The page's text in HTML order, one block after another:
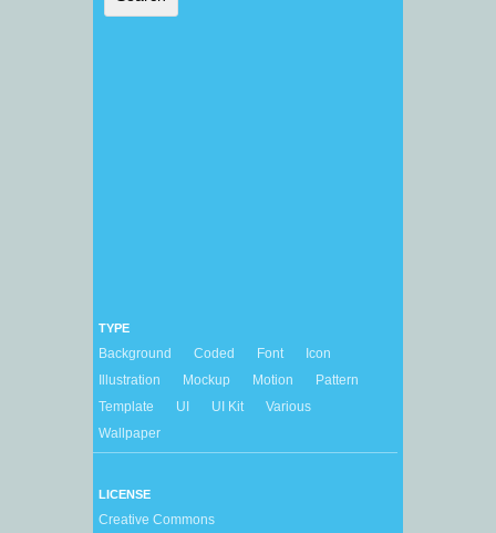
TYPE
Background Coded Font
Icon
Illustration
Mockup Motion
Pattern
Template
UI UI Kit
Various
Wallpaper
LICENSE
Creative Commons